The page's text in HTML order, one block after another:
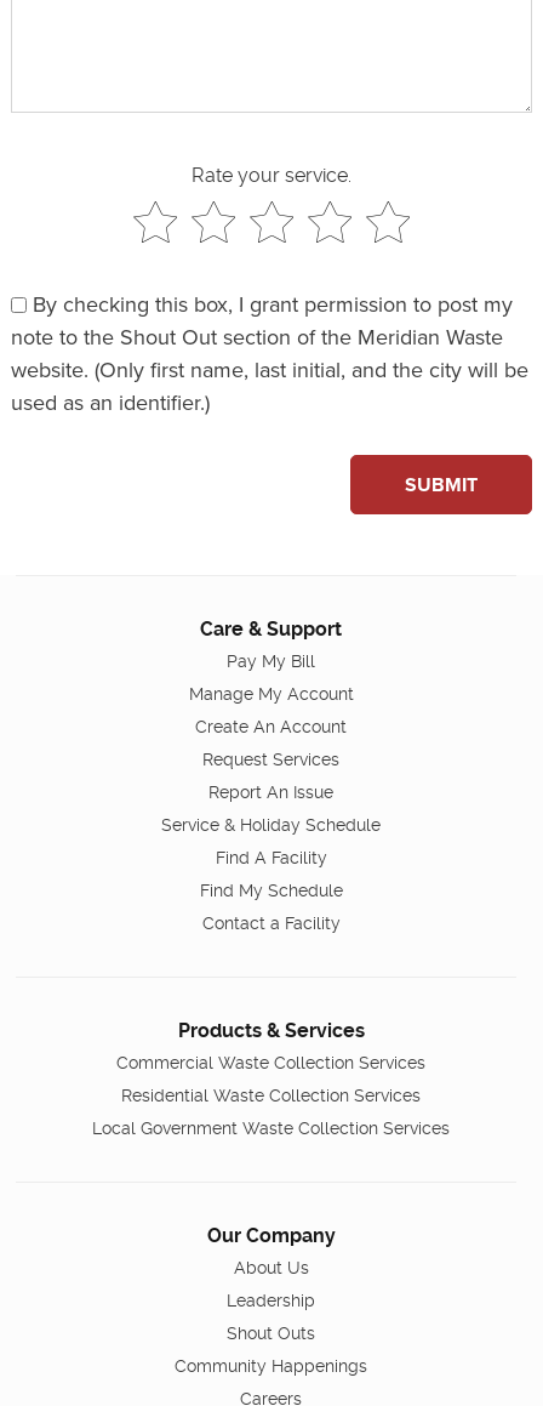
Rate your service.
By checking this box, I grant permission to post my
note to the Shout Out section of the Meridian Waste
website. (Only first name, last initial, and the city will be
used as an identifier.)
SUBMIT
Care & Support
Pay My Bill
Manage My Account
Create An Account
Request Services
Report An Issue
Service & Holiday Schedule
Find A Facility
Find My Schedule
Contact a Facility
Products & Services
Commercial Waste Collection Services
Residential Waste Collection Services
Local Government Waste Collection Services
Our Company
About Us
Leadership
Shout Outs
Community Happenings
Careers